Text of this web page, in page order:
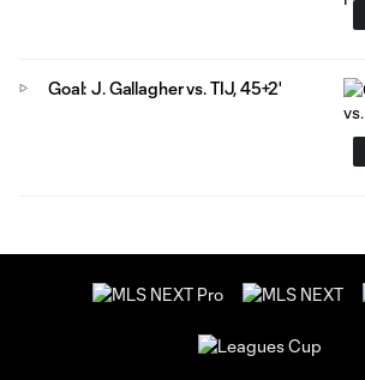
Goal: J. Gallagher vs. TIJ, 45+2'